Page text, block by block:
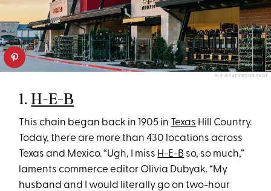
H-E-B FACEBOOK PAGE
1.H-E-B
This chain began back in 1905 in Texas Hill Country.
Today, there are more than 430 locations across
Texas and Mexico. “Ugh, I miss H-E-B so, so much,”
laments commerce editor Olivia Dubyak. “My
husband and I would literally go on two-hour